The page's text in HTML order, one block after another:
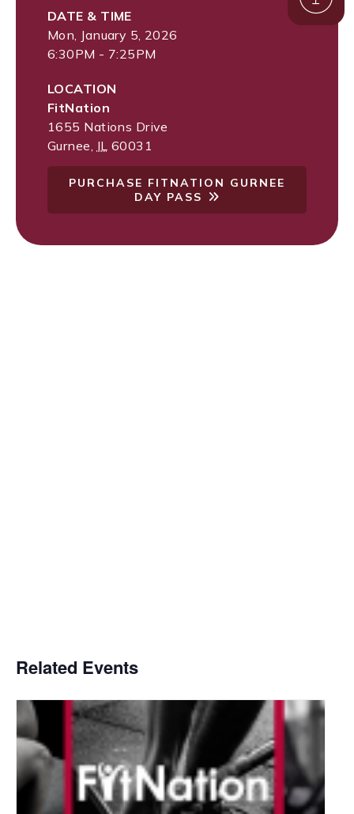
DATE & TIME
Mon, January 5, 2026
6:30PM - 7:25PM
LOCATION
FitNation
1655 Nations Drive
Gurnee IL 60031
PURCHASE FITNATION GURNEE
DAY PASS
Related Events